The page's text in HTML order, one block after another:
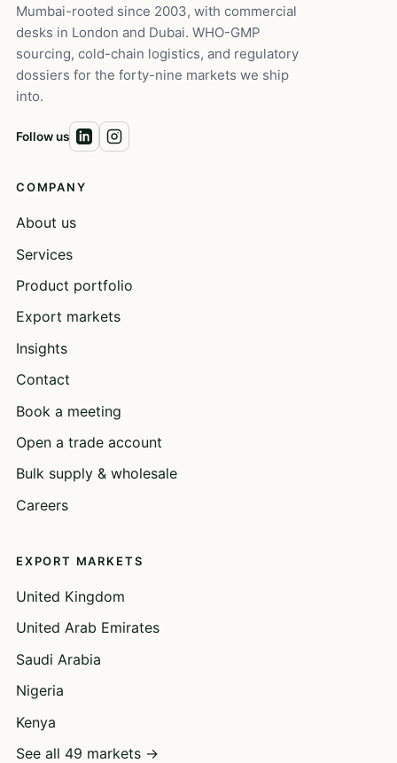
Mumbai-rooted since 2003, with commercial
desks in London and Dubai. WHO-GMP
sourcing, cold-chain logistics, and regulatory
dossiers for the forty-nine markets we ship
into.
Follow us
COMPANY
About us
Services
Product portfolio
Export markets
Insights
Contact
Book a meeting
Open a trade account
Bulk supply & wholesale
Careers
EXPORT MARKETS
United Kingdom
United Arab Emirates
Saudi Arabia
Nigeria
Kenya
See all 49 markets →